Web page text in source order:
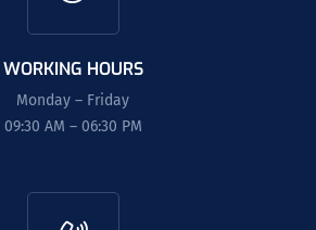
WORKING HOURS
Monday – Friday
09:30 AM – 06:30 PM